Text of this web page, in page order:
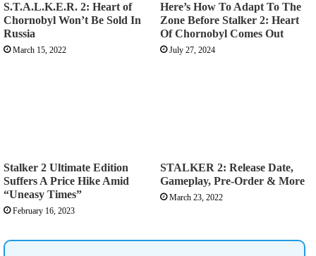
S.T.A.L.K.E.R. 2: Heart of
Chornobyl Won’t Be Sold In
Russia
March 15, 2022
Here’s How To Adapt To The
Zone Before Stalker 2: Heart
Of Chornobyl Comes Out
July 27, 2024
Stalker 2 Ultimate Edition
Suffers A Price Hike Amid
“Uneasy Times”
February 16, 2023
STALKER 2: Release Date,
Gameplay, Pre-Order & More
March 23, 2022